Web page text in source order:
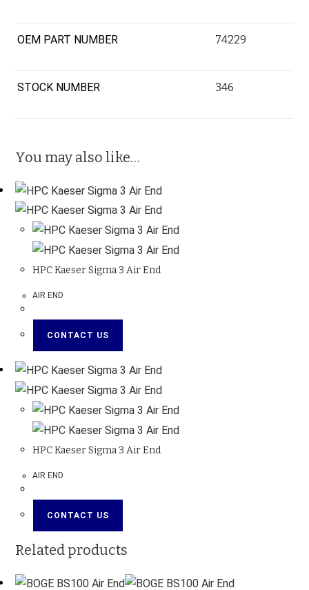
OEM PART NUMBER 74229
STOCK NUMBER 346
You may also like…
HPC Kaeser Sigma 3 Air End
AIR END
CONTACT US
HPC Kaeser Sigma 3 Air End
AIR END
CONTACT US
Related products